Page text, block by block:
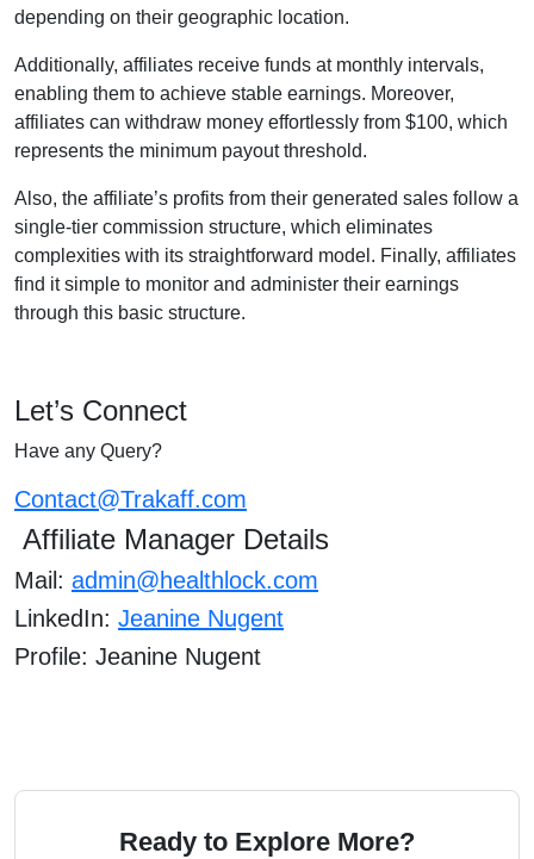
depending on their geographic location.
Additionally, affiliates receive funds at monthly intervals,
enabling them to achieve stable earnings. Moreover,
affiliates can withdraw money effortlessly from $100, which
represents the minimum payout threshold.
Also, the affiliate’s profits from their generated sales follow a
single-tier commission structure, which eliminates
complexities with its straightforward model. Finally, affiliates
find it simple to monitor and administer their earnings
through this basic structure.
Let’s Connect
Have any Query?
Contact@Trakaff.com
Affiliate Manager Details
Mail: admin@healthlock.com
LinkedIn: Jeanine Nugent
Profile: Jeanine Nugent
Ready to Explore More?